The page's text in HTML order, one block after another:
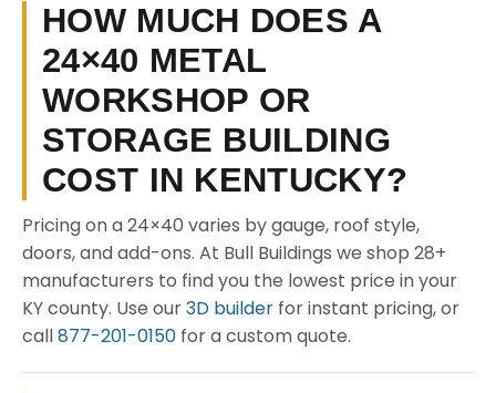
HOW MUCH DOES A
24×40 METAL
WORKSHOP OR
STORAGE BUILDING
COST IN KENTUCKY?
Pricing on a 24×40 varies by gauge, roof style,
doors, and add-ons. At Bull Buildings we shop 28+
manufacturers to find you the lowest price in your
KY county. Use our3D builder for instant pricing, or
call877-201-0150 for a custom quote.